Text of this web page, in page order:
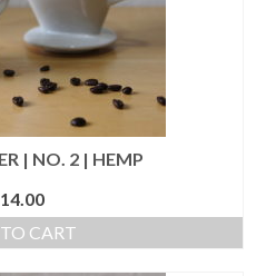
| NO. 2 | HEMP
14.00
CART